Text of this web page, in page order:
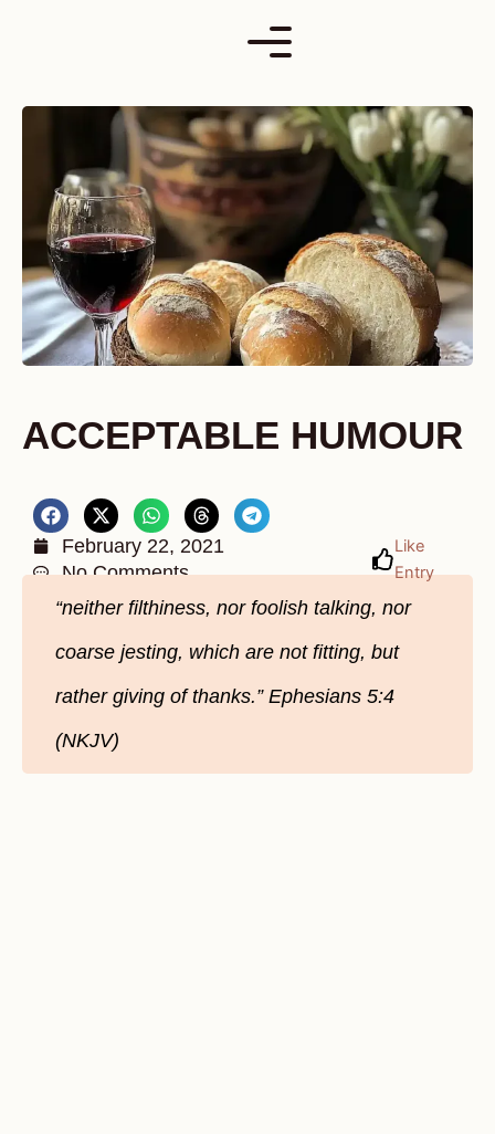
ACCEPTABLE HUMOUR
February 22, 2021
No Comments
Like
Entry
“neither filthiness, nor foolish talking, nor
coarse jesting, which are not fitting, but
rather giving of thanks.” Ephesians 5:4
(NKJV)